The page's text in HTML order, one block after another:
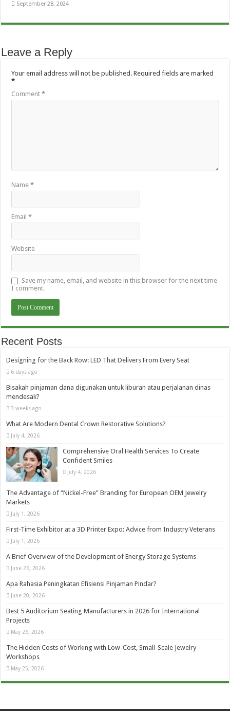
September 28, 2024
Leave a Reply
Your email address will not be published. Required fields are marked
*
Comment*
Name*
Email*
Website
Save my name, email, and website in this browser for the next time
I comment.
Recent Posts
Designing for the Back Row: LED That Delivers From Every Seat
6 days ago
Bisakah pinjaman dana digunakan untuk liburan atau perjalanan dinas
mendesak?
3 weeks ago
What Are Modern Dental Crown Restorative Solutions?
July 4, 2026
Comprehensive Oral Health Services To Create
Confident Smiles
July 4, 2026
The Advantage of “Nickel-Free” Branding for European OEM Jewelry
Markets
July 1, 2026
First-Time Exhibitor at a 3D Printer Expo: Advice from Industry Veterans
July 1, 2026
A Brief Overview of the Development of Energy Storage Systems
June 26, 2026
Apa Rahasia Peningkatan Efisiensi Pinjaman Pindar?
June 20, 2026
Best 5 Auditorium Seating Manufacturers in 2026 for International
Projects
May 26, 2026
The Hidden Costs of Working with Low-Cost, Small-Scale Jewelry
Workshops
May 25, 2026